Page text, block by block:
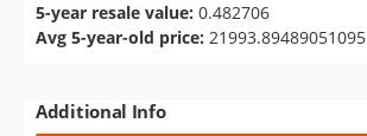
5-year resale value: 0.482706
Avg 5-year-old price: 21993.89489051095
Additional Info